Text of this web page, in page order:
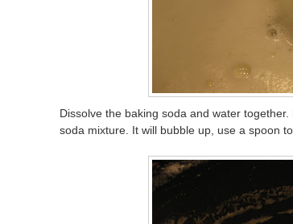
Dissolve the baking soda and water
soda mixture. It will bubble up, use a spoon